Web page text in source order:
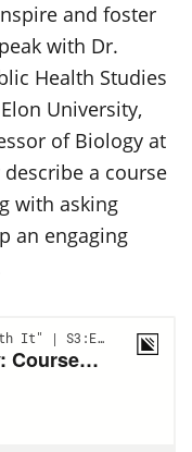
and foster
with Dr.
Health Studies
University,
of Biology at
a course
with asking
an engaging